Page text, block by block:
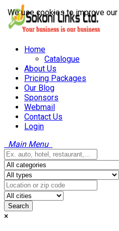
Home
Catalogue
About Us
Pricing Packages
Our Blog
Sponsors
Webmail
Contact Us
Login
Main Menu
Search
×
We use cookies to improve